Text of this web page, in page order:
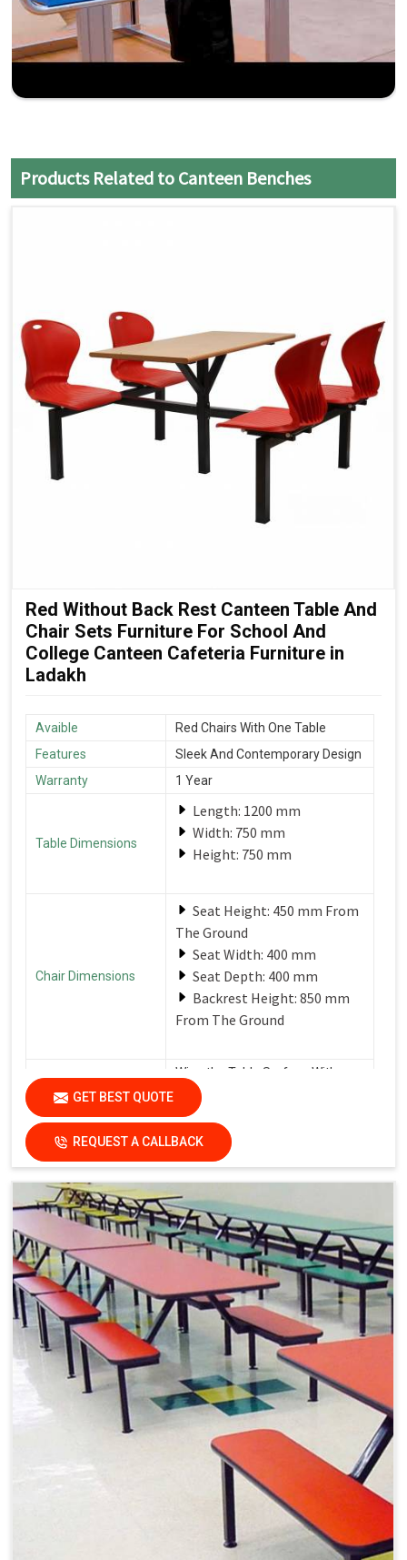
Products Related to Canteen Benches
Red Without Back Rest Canteen Table And
Chair Sets Furniture For School And
College Canteen Cafeteria Furniture in
Ladakh
Avaible
Red Chairs With One Table
Features
Sleek And Contemporary Design
Warranty
1 Year
Table Dimensions
Length: 1200 mm
Width: 750 mm
Height: 750 mm
Chair Dimensions
Seat Height: 450 mm From
The Ground
Seat Width: 400 mm
Seat Depth: 400 mm
Backrest Height: 850 mm
From The Ground
Care Instructions
Wipe the Table Surface With a
Soft, Damp Cloth After Each Use
to Remove Spills and Crumbs.
Use a Mild Detergent for
Tougher Stains.
GET BEST QUOTE
REQUEST A CALLBACK